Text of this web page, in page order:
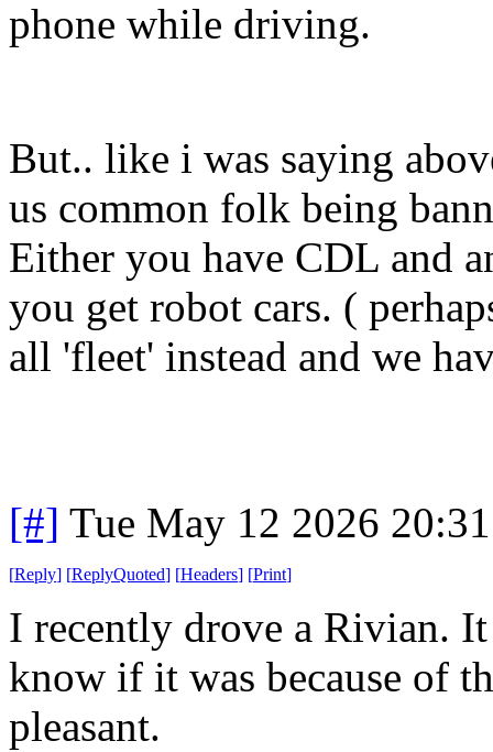
phone while driving.
But.. like i was saying
us common folk being
Either you have CDL and
you get robot cars. (
all 'fleet' instead and we
[#] Tue May 12 2026
[Reply] [ReplyQuoted] [Headers] [Print]
I recently drove a Rivian.
know if it was because of
pleasant.